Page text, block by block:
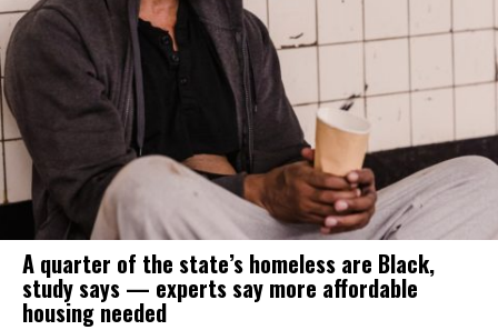
A quarter of the state’s homeless are Black,
study says — experts say more affordable
housing needed